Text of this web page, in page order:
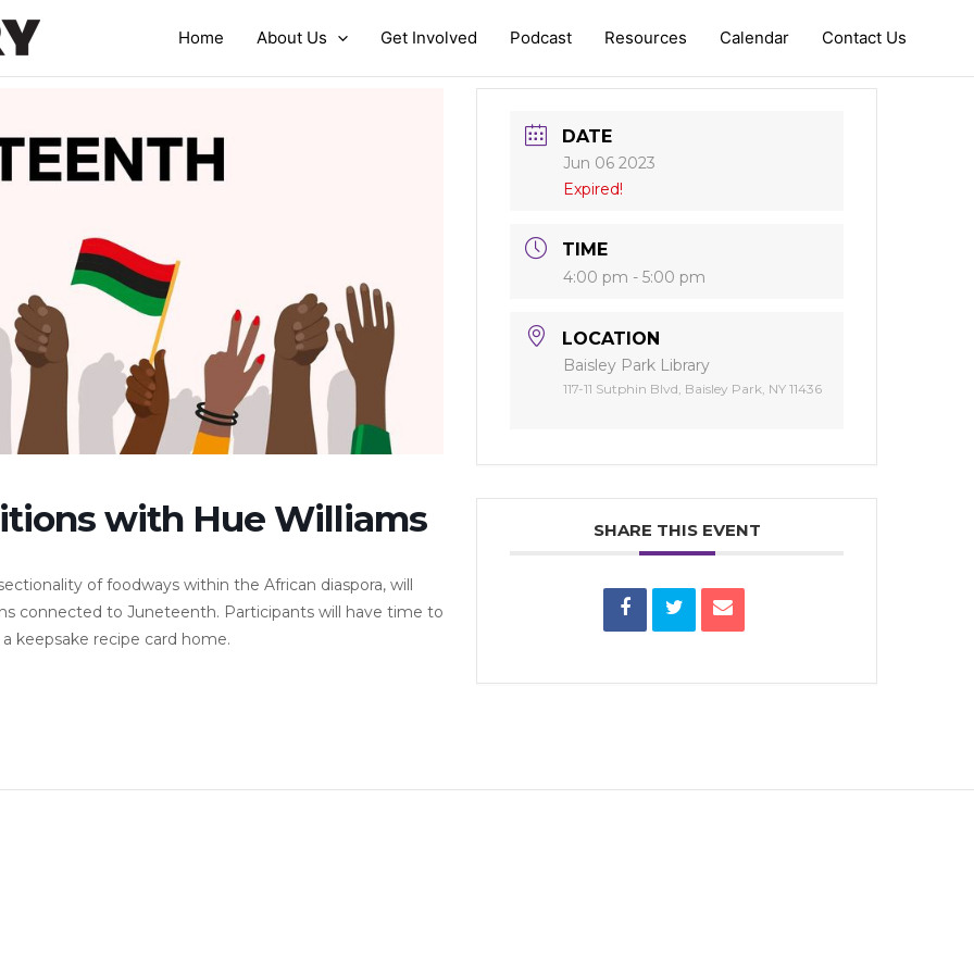
Home About Us Get Involved Podcast Resources Calendar Contact Us
with Hue Williams
of foodways within the African diaspora, will
connected to Juneteenth. Participants will have time to
keepsake recipe card home.
DATE
Jun 06 2023
Expired!
TIME
4:00 pm - 5:00 pm
LOCATION
Baisley Park Library
117-11 Sutphin Blvd, Baisley Park, NY 11436
SHARE THIS EVENT